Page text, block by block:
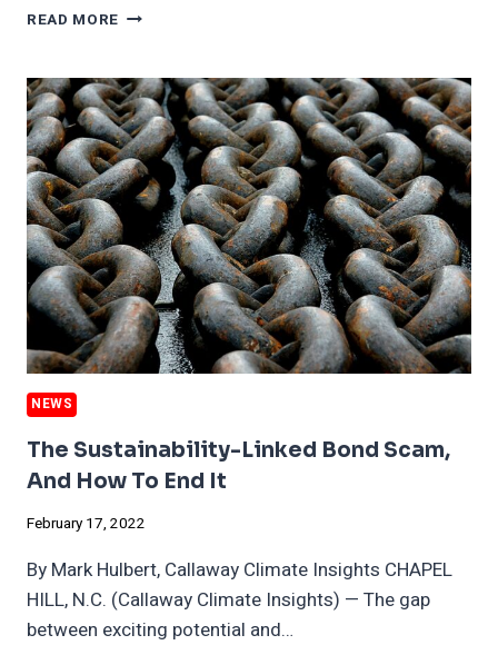
READ MORE BIDEN’S
MARY,
AUSTRALIA’S
COAL
SURPRISE,
AND
OUR
NEW
WEBSITE
NEWS
The Sustainability-Linked Bond Scam,
And How To End It
February 17, 2022
By Mark Hulbert, Callaway Climate Insights CHAPEL
HILL, N.C. (Callaway Climate Insights) — The gap
between exciting potential and…